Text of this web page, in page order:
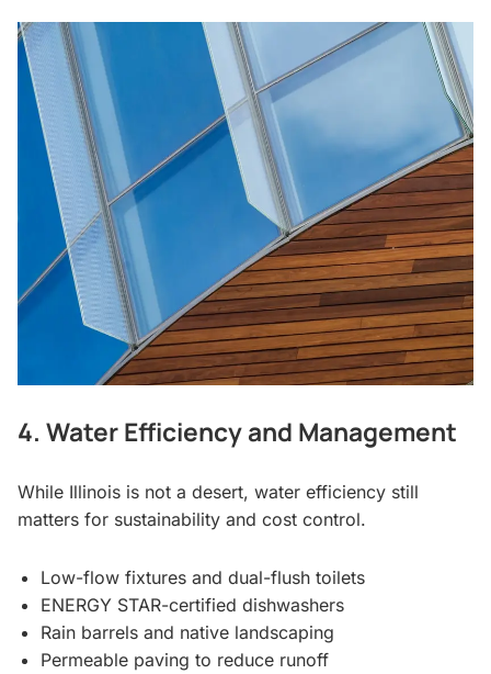
4. Water Efficiency and Management
While Illinois is not a desert, water efficiency still
matters for sustainability and cost control.
Low-flow fixtures and dual-flush toilets
ENERGY STAR-certified dishwashers
Rain barrels and native landscaping
Permeable paving to reduce runoff